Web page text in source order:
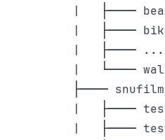
|   ├────
|   ├────
    |   ├──── ...
|   └────
├────
|   ├────
|   ├────